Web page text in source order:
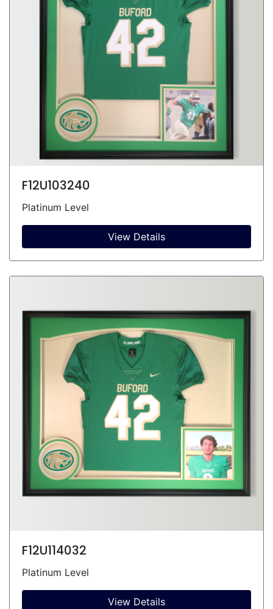
F12U103240
Platinum Level
View Details
F12U114032
Platinum Level
View Details